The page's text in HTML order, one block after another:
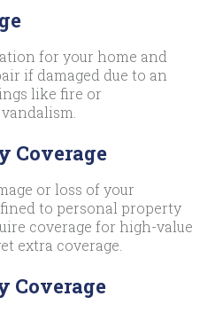
for your home and
if damaged due to an
like fire or
Coverage
or loss of your
to personal property
coverage for high-value
extra coverage.
Coverage